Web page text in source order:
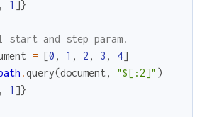
, 1 ]}
start and step param.
= [0 , 1 , 2 , 3 , 4]
.query(document , "$[:2]" )
, 1 ]}